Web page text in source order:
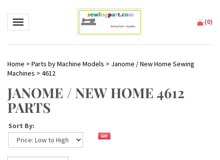
Toggle navigation (0)
Home > Parts by Machine Models > Janome / New Home Sewing
Machines > 4612
JANOME / NEW HOME 4612
PARTS
Sort By: